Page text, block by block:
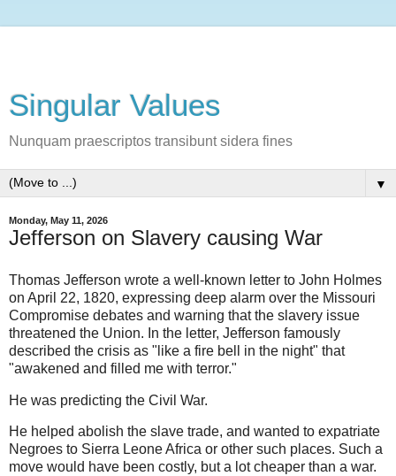
Singular Values
Nunquam praescriptos transibunt sidera fines
▼
Monday, May 11, 2026
Jefferson on Slavery causing War
Thomas Jefferson wrote a well-known letter to John Holmes
on April 22, 1820, expressing deep alarm over the Missouri
Compromise debates and warning that the slavery issue
threatened the Union. In the letter, Jefferson famously
described the crisis as "like a fire bell in the night" that
"awakened and filled me with terror."
He was predicting the Civil War.
He helped abolish the slave trade, and wanted to expatriate
Negroes to Sierra Leone Africa or other such places. Such a
move would have been costly, but a lot cheaper than a war.